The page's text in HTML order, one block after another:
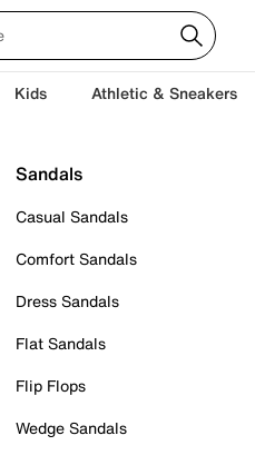
Kids Athletic & Sneakers
Sandals
Casual Sandals
Comfort Sandals
Dress Sandals
Flat Sandals
Flip Flops
Wedge Sandals